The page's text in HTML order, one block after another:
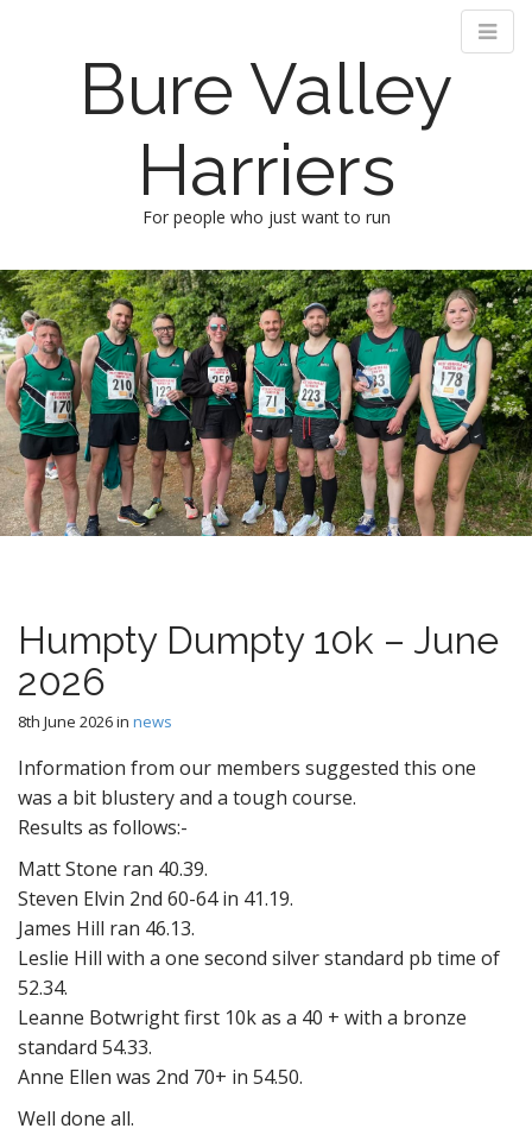
Bure Valley
Harriers
For people who just want to run
M
a
i
n
m
e
n
u
k
i
p
t
o
c
o
n
t
e
Humpty Dumpty 10k – June
2026
8th June 2026in news
Information from our members suggested this one
was a bit blustery and a tough course.
Results as follows:-
Matt Stone ran 40.39.
Steven Elvin 2nd 60-64 in 41.19.
James Hill ran 46.13.
Leslie Hill with a one second silver standard pb time of
52.34.
Leanne Botwright first 10k as a 40 + with a bronze
standard 54.33.
Anne Ellen was 2nd 70+ in 54.50.
Well done all.